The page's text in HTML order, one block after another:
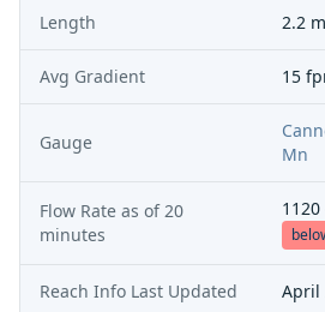
Length 2.2
Avg Gradient 15
Gauge
Mn
Flow Rate as of 20
minutes
1120
Reach Info Last Updated April